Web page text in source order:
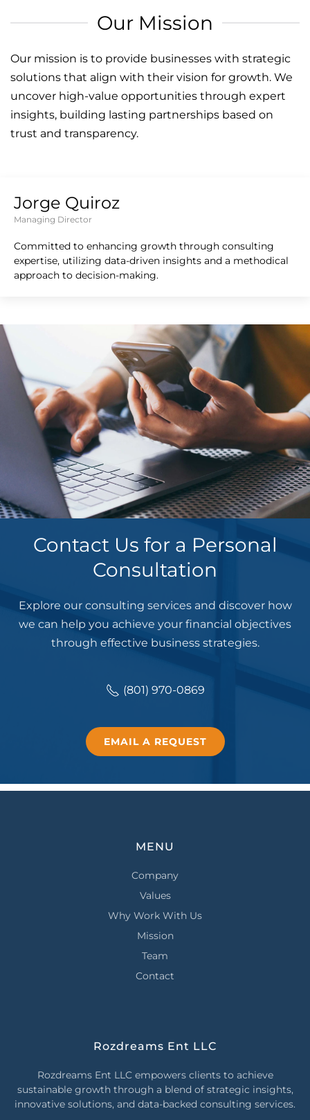
Our Mission
Our mission is to provide businesses with strategic
solutions that align with their vision for growth. We
uncover high-value opportunities through expert
insights, building lasting partnerships based on
trust and transparency.
Jorge Quiroz
Managing Director
Committed to enhancing growth through consulting
expertise, utilizing data-driven insights and a methodical
approach to decision-making.
Contact Us for a Personal
Consultation
Explore our consulting services and discover how
we can help you achieve your financial objectives
through effective business strategies.
(801) 970-0869
EMAIL A REQUEST
MENU
Company
Values
Why Work With Us
Mission
Team
Contact
Rozdreams Ent LLC
Rozdreams Ent LLC empowers clients to achieve
sustainable growth through a blend of strategic insights,
innovative solutions, and data-backed consulting services.